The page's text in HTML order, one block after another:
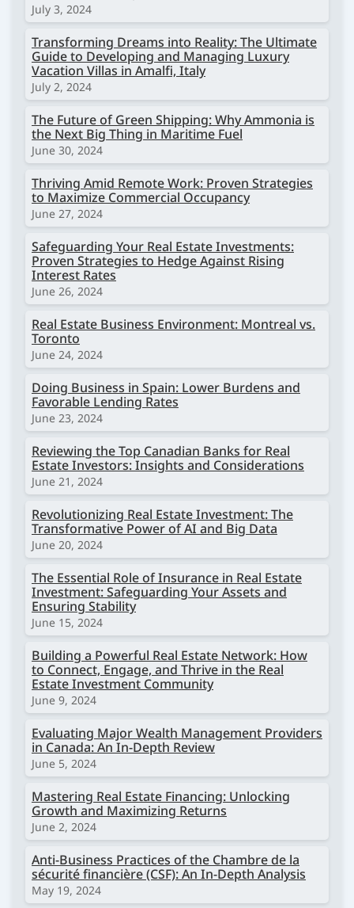
July 3, 2024
Transforming Dreams into Reality: The Ultimate
Guide to Developing and Managing Luxury
Vacation Villas in Amalfi, Italy
July 2, 2024
The Future of Green Shipping: Why Ammonia is
the Next Big Thing in Maritime Fuel
June 30, 2024
Thriving Amid Remote Work: Proven Strategies
to Maximize Commercial Occupancy
June 27, 2024
Safeguarding Your Real Estate Investments:
Proven Strategies to Hedge Against Rising
Interest Rates
June 26, 2024
Real Estate Business Environment: Montreal vs.
Toronto
June 24, 2024
Doing Business in Spain: Lower Burdens and
Favorable Lending Rates
June 23, 2024
Reviewing the Top Canadian Banks for Real
Estate Investors: Insights and Considerations
June 21, 2024
Revolutionizing Real Estate Investment: The
Transformative Power of AI and Big Data
June 20, 2024
The Essential Role of Insurance in Real Estate
Investment: Safeguarding Your Assets and
Ensuring Stability
June 15, 2024
Building a Powerful Real Estate Network: How
to Connect, Engage, and Thrive in the Real
Estate Investment Community
June 9, 2024
Evaluating Major Wealth Management Providers
in Canada: An In-Depth Review
June 5, 2024
Mastering Real Estate Financing: Unlocking
Growth and Maximizing Returns
June 2, 2024
Anti-Business Practices of the Chambre de la
sécurité financière (CSF): An In-Depth Analysis
May 19, 2024